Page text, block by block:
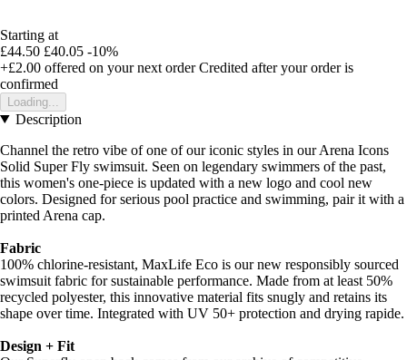
Starting at
£44.50 £40.05 -10%
+£2.00 offered on your next order Credited after your order is
confirmed
Loading...
Description
Channel the retro vibe of one of our iconic styles in our Arena Icons
Solid Super Fly swimsuit. Seen on legendary swimmers of the past,
this women's one-piece is updated with a new logo and cool new
colors. Designed for serious pool practice and swimming, pair it with a
printed Arena cap.
Fabric
100% chlorine-resistant, MaxLife Eco is our new responsibly sourced
swimsuit fabric for sustainable performance. Made from at least 50%
recycled polyester, this innovative material fits snugly and retains its
shape over time. Integrated with UV 50+ protection and drying rapide.
Design + Fit